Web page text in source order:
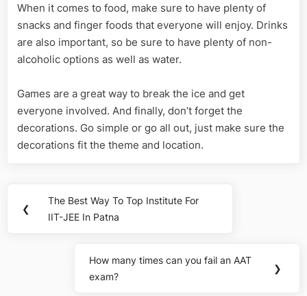
When it comes to food, make sure to have plenty of
snacks and finger foods that everyone will enjoy. Drinks
are also important, so be sure to have plenty of non-
alcoholic options as well as water.
Games are a great way to break the ice and get
everyone involved. And finally, don’t forget the
decorations. Go simple or go all out, just make sure the
decorations fit the theme and location.
navigation
❮
Previous
Post:
The Best Way To Top Institute For
IIT-JEE In Patna
Next
Post:
How many times can you fail an AAT
exam?
❯